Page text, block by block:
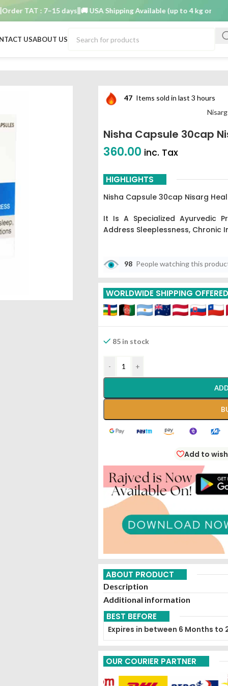
TAT : 7–15 days 🚚 USA Shipping Available (up to 4 kg only)
USABOUT US
47 Items sold in last 3 hours
Nisha Capsule 30cap
360.00 inc. Tax
HIGHLIGHTS
Nisha Capsule 30cap Nisarg
It Is A Specialized Ayurvedic
Address Sleeplessness, Chronic
98 People watching this
WORLDWIDE SHIPPING OFFERED
85 in stock
- +
Add to
ABOUT PRODUCT
Description
Additional information
BEST BEFORE
Expires in between 6 Months to
OUR COURIER PARTNER